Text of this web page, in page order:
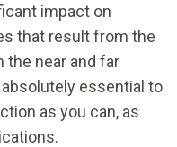
impact on
that result from the
the near and far
essential to
as you can, as